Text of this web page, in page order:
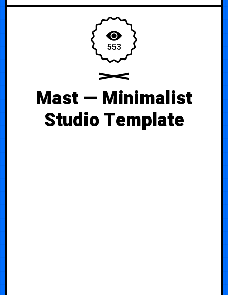
553
Mast — Minimalist
Studio Template